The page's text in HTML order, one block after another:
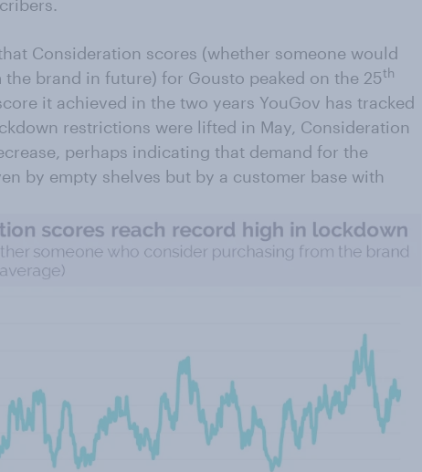
Consideration scores (whether someone would
brand in future) for Gousto peaked on the 25th
it achieved in the two years YouGov has tracked
restrictions were lifted in May, Consideration
perhaps indicating that demand for the
by empty shelves but by a customer base with